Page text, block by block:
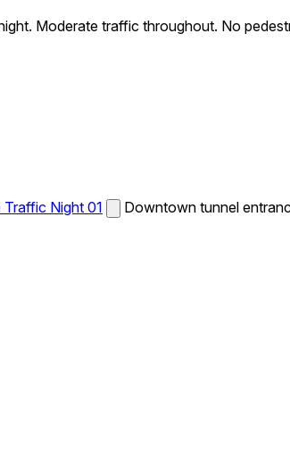
Moderate traffic throughout. No
Night 01 Downtown tunnel